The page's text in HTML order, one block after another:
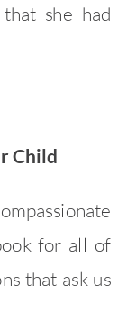
she had
Child
for all of
that ask us